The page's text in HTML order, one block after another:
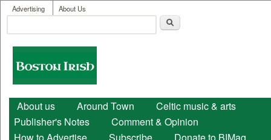
Skip to main content
User menu
Advertising About Us
Search form
Boston
Irish
Main menu
About us Around Town
Celtic music & arts
Publisher's Notes
Comment & Opinion
How to Advertise
Subscribe Donate to BIMag